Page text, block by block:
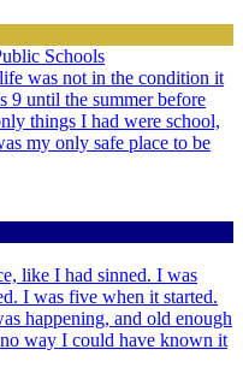
Schools
was not in the condition it
9 until the summer before
things I had were school,
my only safe place to be
like I had sinned. I was
I was five when it started.
happening, and old enough
way I could have known it